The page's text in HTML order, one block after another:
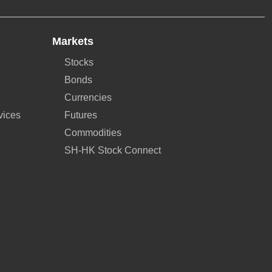
Markets
Stocks
Bonds
Currencies
Futures
Commodities
SH-HK Stock Connect